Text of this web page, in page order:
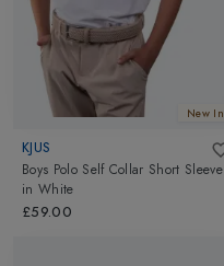
New In
KJUS
Boys Polo Self Collar Short Sleeve
in White
£59.00